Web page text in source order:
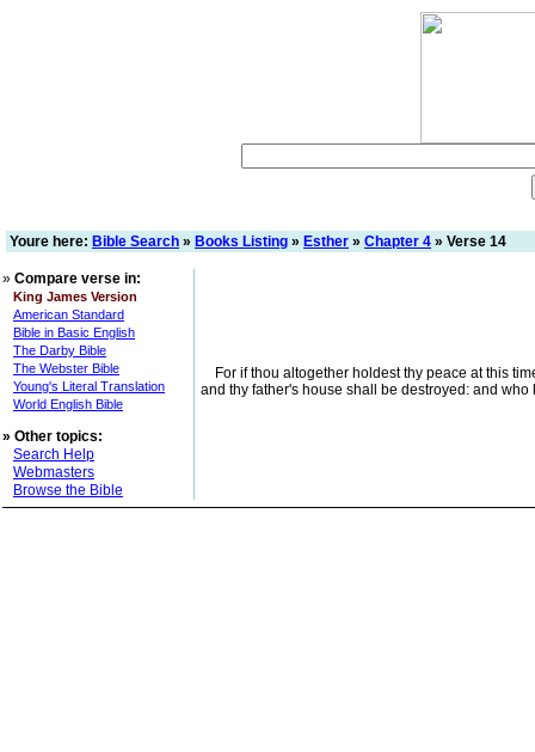
Youre here: Bible Search » Books Listing » Esther » Chapter 4 » Verse 14
» Compare verse in:
King James Version
American Standard
Bible in Basic English
The Darby Bible
The Webster Bible
Young's Literal Translation
World English Bible
» Other topics:
Search Help
Webmasters
Browse the Bible
For if thou altogether holdest thy peace at this
and thy father's house shall be destroyed: and